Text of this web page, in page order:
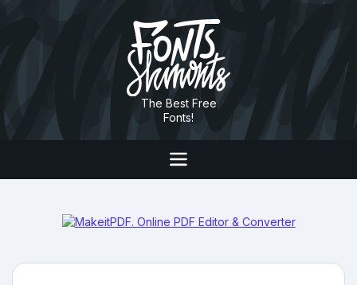
The Best Free
Fonts!